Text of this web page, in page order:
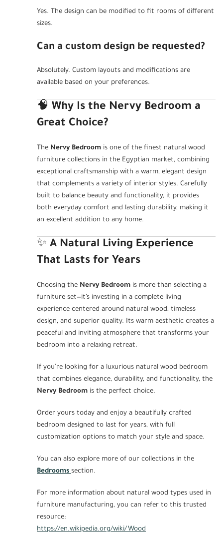
Yes. The design can be modified to fit rooms of different
sizes.
Can a custom design be requested?
Absolutely. Custom layouts and modifications are
available based on your preferences.
🧠 Why Is the Nervy Bedroom a
Great Choice?
The Nervy Bedroom is one of the finest natural wood
furniture collections in the Egyptian market, combining
exceptional craftsmanship with a warm, elegant design
that complements a variety of interior styles. Carefully
built to balance beauty and functionality, it provides
both everyday comfort and lasting durability, making it
an excellent addition to any home.
✨ A Natural Living Experience
That Lasts for Years
Choosing the Nervy Bedroom is more than selecting a
furniture set—it’s investing in a complete living
experience centered around natural wood, timeless
design, and superior quality. Its warm aesthetic creates a
peaceful and inviting atmosphere that transforms your
bedroom into a relaxing retreat.
If you’re looking for a luxurious natural wood bedroom
that combines elegance, durability, and functionality, the
Nervy Bedroom is the perfect choice.
Order yours today and enjoy a beautifully crafted
bedroom designed to last for years, with full
customization options to match your style and space.
You can also explore more of our collections in the
Bedrooms section.
For more information about natural wood types used in
furniture manufacturing, you can refer to this trusted
resource:
https://en.wikipedia.org/wiki/Wood